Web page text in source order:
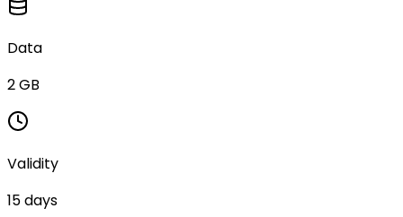
Data
2 GB
Validity
15 days